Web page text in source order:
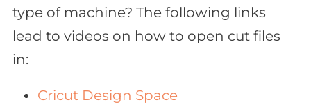
type of machine? The following links
lead to videos on how to open cut files
in:
Cricut Design Space